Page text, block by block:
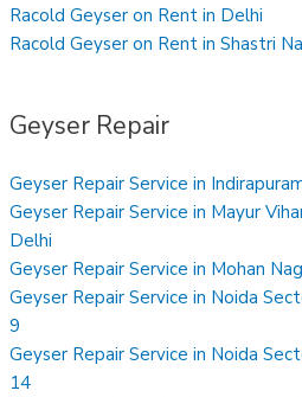
Racold Geyser on Rent in Delhi
Racold Geyser on Rent in Shastri
Geyser Repair
Geyser Repair Service in
Geyser Repair Service in Mayur
Delhi
Geyser Repair Service in Mohan
Geyser Repair Service in Noida
9
Geyser Repair Service in Noida
14